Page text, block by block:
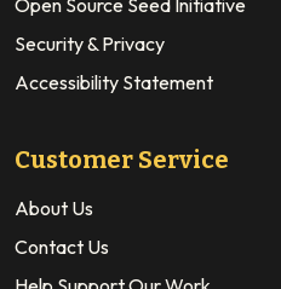
Security & Privacy
Accessibility Statement
Customer Service
About Us
Contact Us